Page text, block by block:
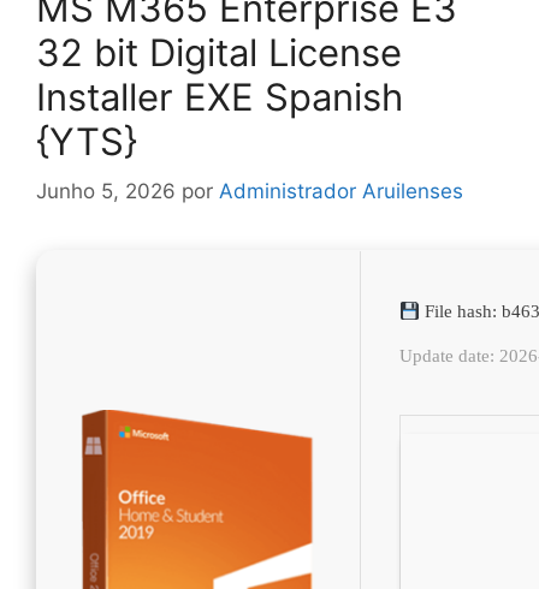
32 bit Digital License
Installer EXE Spanish
{YTS}
Junho 5, 2026 por Administrador Aruilenses
File hash:
Update date: